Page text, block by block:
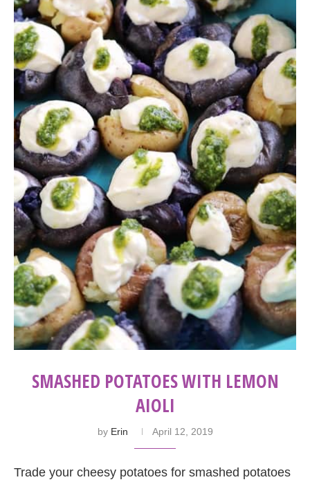
SMASHED POTATOES WITH LEMON
AIOLI
by Erin April 12, 2019
Trade your cheesy potatoes for smashed potatoes